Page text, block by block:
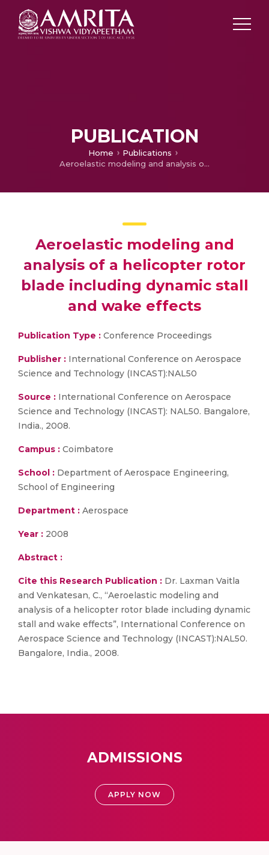
PUBLICATION
Home
Publications
Aeroelastic modeling and analysis of a helicopter rotor blade including dynamic stall and wake effects
Aeroelastic modeling and
analysis of a helicopter rotor
blade including dynamic stall
and wake effects
Publication Type : Conference Proceedings
Publisher : International Conference on Aerospace
Science and Technology (INCAST):NAL50
Source : International Conference on Aerospace
Science and Technology (INCAST): NAL50. Bangalore,
India., 2008.
Campus : Coimbatore
School : Department of Aerospace Engineering,
School of Engineering
Department : Aerospace
Year : 2008
Abstract :
Cite this Research Publication : Dr. Laxman Vaitla
and Venkatesan, C., “Aeroelastic modeling and
analysis of a helicopter rotor blade including dynamic
stall and wake effects”, International Conference on
Aerospace Science and Technology (INCAST):NAL50.
Bangalore, India., 2008.
ADMISSIONS
APPLY NOW